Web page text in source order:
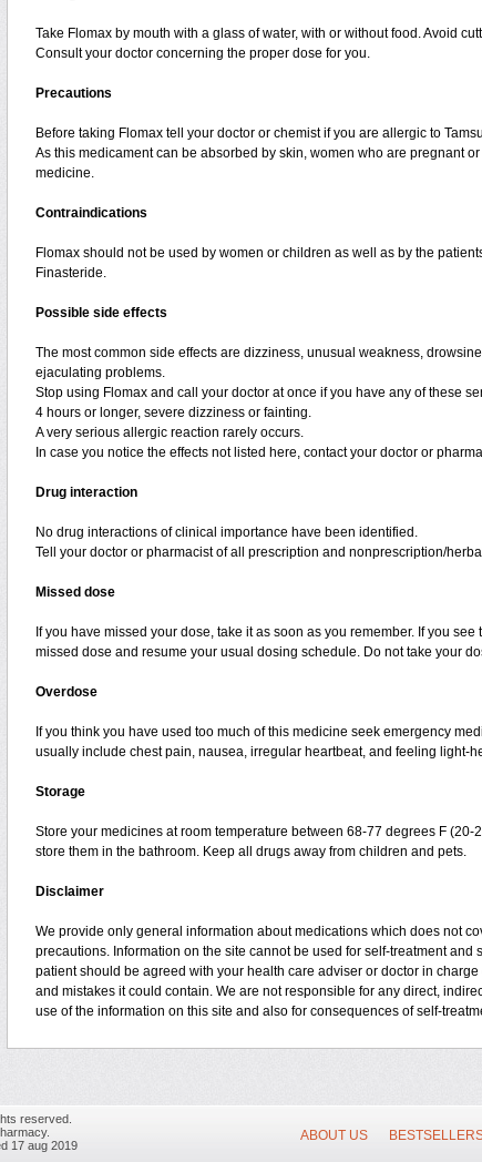
Take Flomax by mouth with a glass of water, with or without food. Avoid
Consult your doctor concerning the proper dose for you.
Precautions
Before taking Flomax tell your doctor or chemist if you are allergic to
As this medicament can be absorbed by skin, women who are pregnant
medicine.
Contraindications
Flomax should not be used by women or children as well as by the
Finasteride.
Possible side effects
The most common side effects are dizziness, unusual weakness,
ejaculating problems.
Stop using Flomax and call your doctor at once if you have any of these
4 hours or longer, severe dizziness or fainting.
A very serious allergic reaction rarely occurs.
In case you notice the effects not listed here, contact your doctor or
Drug interaction
No drug interactions of clinical importance have been identified.
Tell your doctor or pharmacist of all prescription and nonprescription/
Missed dose
If you have missed your dose, take it as soon as you remember. If you
missed dose and resume your usual dosing schedule. Do not take your
Overdose
If you think you have used too much of this medicine seek emergency
usually include chest pain, nausea, irregular heartbeat, and feeling light-
Storage
Store your medicines at room temperature between 68-77 degrees F
store them in the bathroom. Keep all drugs away from children and pets.
Disclaimer
We provide only general information about medications which does not
precautions. Information on the site cannot be used for self-treatment
patient should be agreed with your health care adviser or doctor in
and mistakes it could contain. We are not responsible for any direct,
use of the information on this site and also for consequences of self-
reserved.
17 aug 2019
ABOUT US